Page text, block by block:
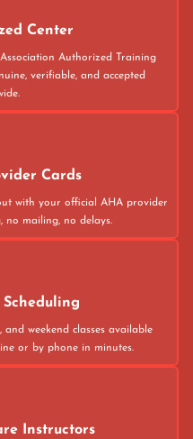
Center
Authorized Training
verifiable, and accepted
Cards
with your official AHA provider
mailing, no delays.
weekend classes available
or by phone in minutes.
Instructors